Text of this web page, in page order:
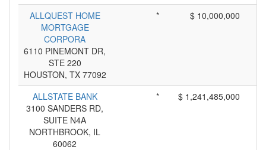
ALLQUEST HOME
MORTGAGE
CORPORA
6110 PINEMONT DR,
STE 220
HOUSTON, TX 77092
* $ 10,000,000
ALLSTATE BANK
3100 SANDERS RD,
SUITE N4A
NORTHBROOK, IL
60062
* $ 1,241,485,000